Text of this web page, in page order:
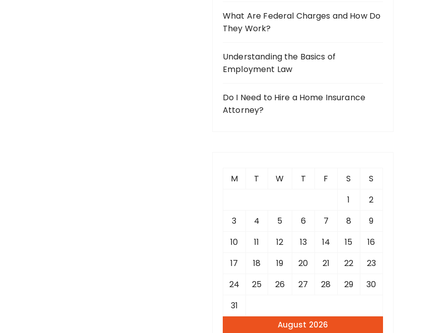
What Are Federal Charges and How Do
They Work?
Understanding the Basics of
Employment Law
Do I Need to Hire a Home Insurance
Attorney?
August 2026
M T W T F S
S
1
2
3
4 5 6 7 8
9
10
11 12 13 14 15
16
17
18 19 20 21 22
23
24
25 26 27 28 29
30
31